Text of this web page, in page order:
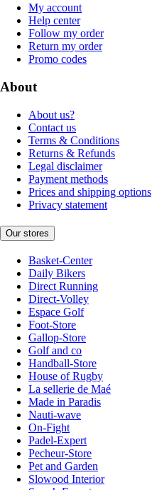
My account
Help center
Follow my order
Return my order
Promo codes
About
About us?
Contact us
Terms & Conditions
Returns & Refunds
Legal disclaimer
Payment methods
Prices and shipping options
Privacy statement
Our stores
Basket-Center
Daily Bikers
Direct Running
Direct-Volley
Espace Golf
Foot-Store
Gallop-Store
Golf and co
Handball-Store
House of Rugby
La sellerie de Maé
Made in Paradis
Nauti-wave
On-Fight
Padel-Expert
Pecheur-Store
Pet and Garden
Slowood Interior